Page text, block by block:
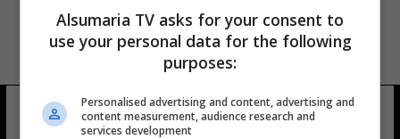
فلاديمير ماركين 8 شوهد
Alsumaria TV asks for your consent to
use your personal data for the following
purposes:
Personalised advertising and content, advertising and
content measurement, audience research and
services development